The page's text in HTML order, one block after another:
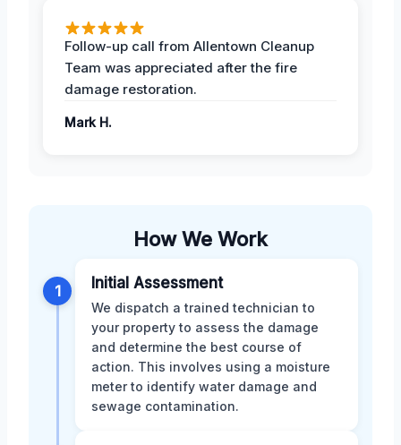
Follow-up call from Allentown Cleanup
Team was appreciated after the fire
damage restoration.
Mark H.
How We Work
1 Initial Assessment
We dispatch a trained technician to
your property to assess the damage
and determine the best course of
action. This involves using a moisture
meter to identify water damage and
sewage contamination.